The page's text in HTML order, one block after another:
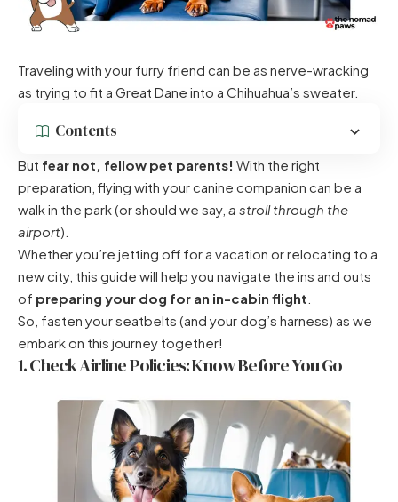
Traveling with your furry friend can be as nerve-wracking
as trying to fit a Great Dane into a Chihuahua’s sweater.
Contents
But fear not, fellow pet parents! With the right
preparation, flying with your canine companion can be a
walk in the park (or should we say, a stroll through the
airport).
Whether you’re jetting off for a vacation or relocating to a
new city, this guide will help you navigate the ins and outs
of preparing your dog for an in-cabin flight
So, fasten your seatbelts (and your dog’s harness) as we
embark on this journey together!
1. Check Airline Policies: Know Before You Go